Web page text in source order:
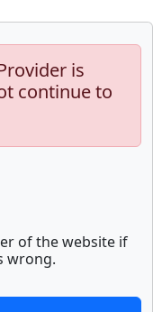
is
continue to
of the website if
wrong.